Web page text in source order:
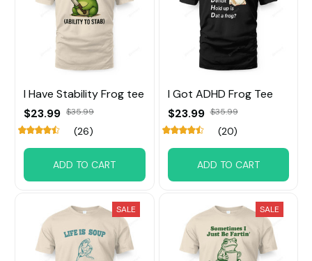
I Have Stability Frog tee
$23.99 $35.99
(26)
ADD TO CART
I Got ADHD Frog Tee
$23.99 $35.99
(20)
ADD TO CART
SALE SALE